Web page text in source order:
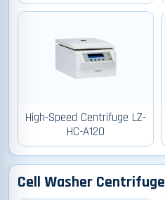
High-Speed Centrifuge LZ-
HC-A120
Cell Washer Centrifuge